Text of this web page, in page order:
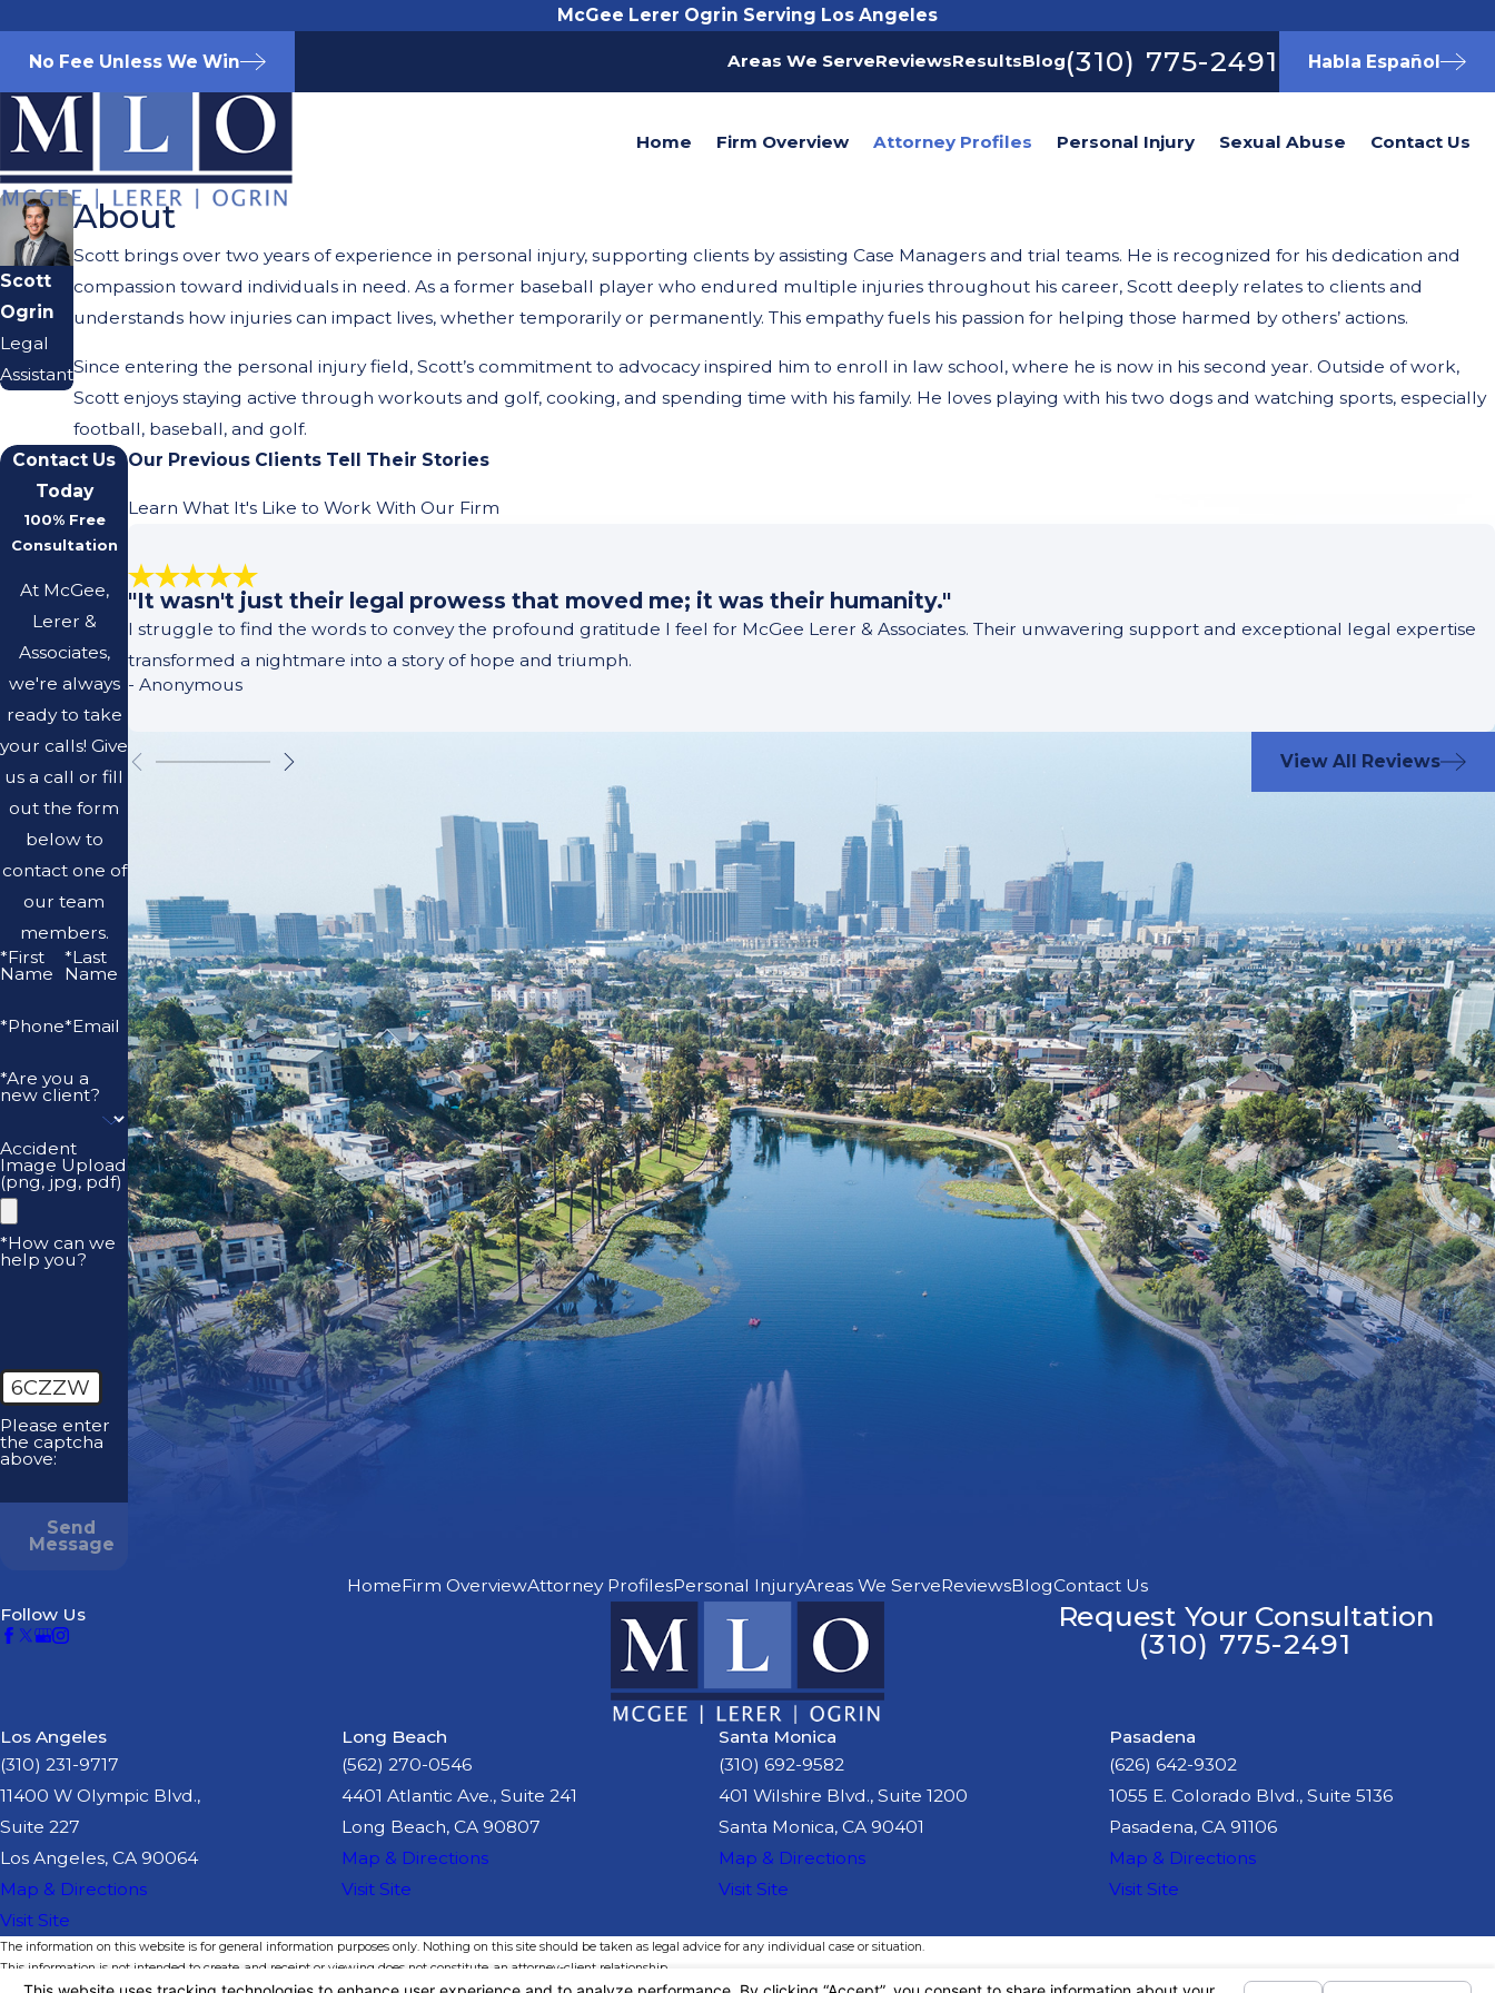
McGee Lerer Ogrin Serving Los Angeles
No Fee Unless We Win Areas We ServeReviewsResultsBlog(310) 775-2491 Habla Español
Home Firm Overview Attorney Profiles Personal Injury Sexual Abuse Contact Us
Scott
Ogrin
Legal
Assistant
About
Scott brings over two years of experience in personal injury, supporting clients by assisting Case Managers and trial teams. He is recognized for his dedication and
compassion toward individuals in need. As a former baseball player who endured multiple injuries throughout his career, Scott deeply relates to clients and
understands how injuries can impact lives, whether temporarily or permanently. This empathy fuels his passion for helping those harmed by others’ actions.
Since entering the personal injury field, Scott’s commitment to advocacy inspired him to enroll in law school, where he is now in his second year. Outside of work,
Scott enjoys staying active through workouts and golf, cooking, and spending time with his family. He loves playing with his two dogs and watching sports, especially
football, baseball, and golf.
Contact Us
Today
100% Free
Consultation
At McGee,
Lerer &
Associates,
we're always
ready to take
your calls! Give
us a call or fill
out the form
below to
contact one of
our team
members.
*First
Name
*Last
Name
*Phone*Email
*Are you a
new client?
Accident
Image Upload
(png, jpg, pdf)
*How can we
help you?
6CZZW
Please enter
the captcha
above:
Send
Message
Our Previous Clients Tell Their Stories
Learn What It's Like to Work With Our Firm
"It wasn't just their legal prowess that moved me; it was their humanity."
I struggle to find the words to convey the profound gratitude I feel for McGee Lerer & Associates. Their unwavering support and exceptional legal expertise
transformed a nightmare into a story of hope and triumph.
- Anonymous
View All Reviews
HomeFirm OverviewAttorney ProfilesPersonal InjuryAreas We ServeReviewsBlogContact Us
Follow Us
Request Your Consultation
(310) 775-2491
Los Angeles
(310) 231-9717
11400 W Olympic Blvd.,
Suite 227
Los Angeles, CA 90064
Map & Directions
Visit Site
Long Beach
(562) 270-0546
4401 Atlantic Ave., Suite 241
Long Beach, CA 90807
Map & Directions
Visit Site
Santa Monica
(310) 692-9582
401 Wilshire Blvd., Suite 1200
Santa Monica, CA 90401
Map & Directions
Visit Site
Pasadena
(626) 642-9302
1055 E. Colorado Blvd., Suite 5136
Pasadena, CA 91106
Map & Directions
Visit Site
The information on this website is for general information purposes only. Nothing on this site should be taken as legal advice for any individual case or situation.
This information is not intended to create, and receipt or viewing does not constitute, an attorney-client relationship.